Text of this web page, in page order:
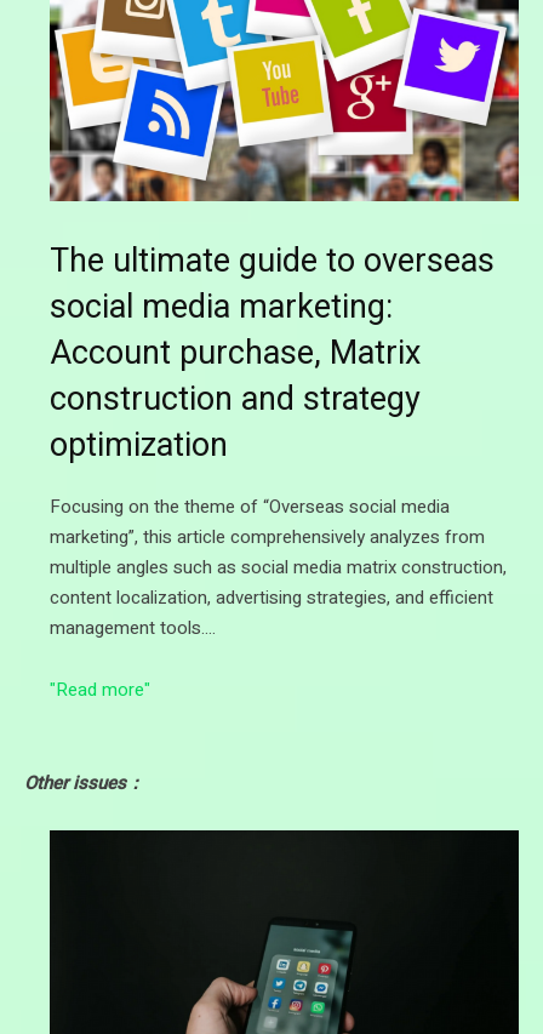
The ultimate guide to overseas
social media marketing:
Account purchase, Matrix
construction and strategy
optimization
Focusing on the theme of “Overseas social media
marketing”, this article comprehensively analyzes from
multiple angles such as social media matrix construction,
content localization, advertising strategies, and efficient
management tools.…
"Read more"
Other issues：